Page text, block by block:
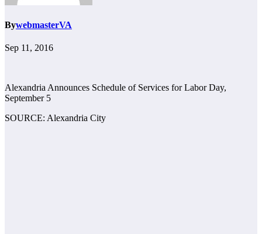
BywebmasterVA
Sep 11, 2016
Alexandria Announces Schedule of Services for Labor Day,
September 5
SOURCE: Alexandria City